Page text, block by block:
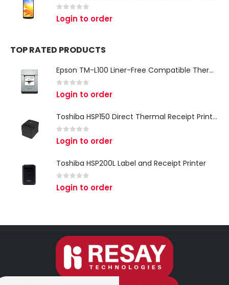
0 out of 5
Login to order
TOP RATED PRODUCTS
Epson TM-L100 Liner-Free Compatible Thermal Label Printer for QSR & Food Packaging
0 out of 5
Login to order
Toshiba HSP150 Direct Thermal Receipt Printer
0 out of 5
Login to order
Toshiba HSP200L Label and Receipt Printer
0 out of 5
Login to order